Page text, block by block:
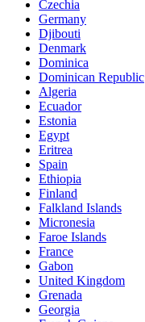
Czechia
Germany
Djibouti
Denmark
Dominica
Dominican Republic
Algeria
Ecuador
Estonia
Egypt
Eritrea
Spain
Ethiopia
Finland
Falkland Islands
Micronesia
Faroe Islands
France
Gabon
United Kingdom
Grenada
Georgia